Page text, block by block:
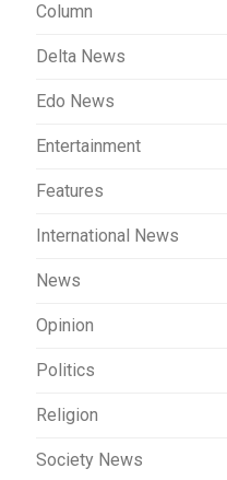
Column
Delta News
Edo News
Entertainment
Features
International News
News
Opinion
Politics
Religion
Society News